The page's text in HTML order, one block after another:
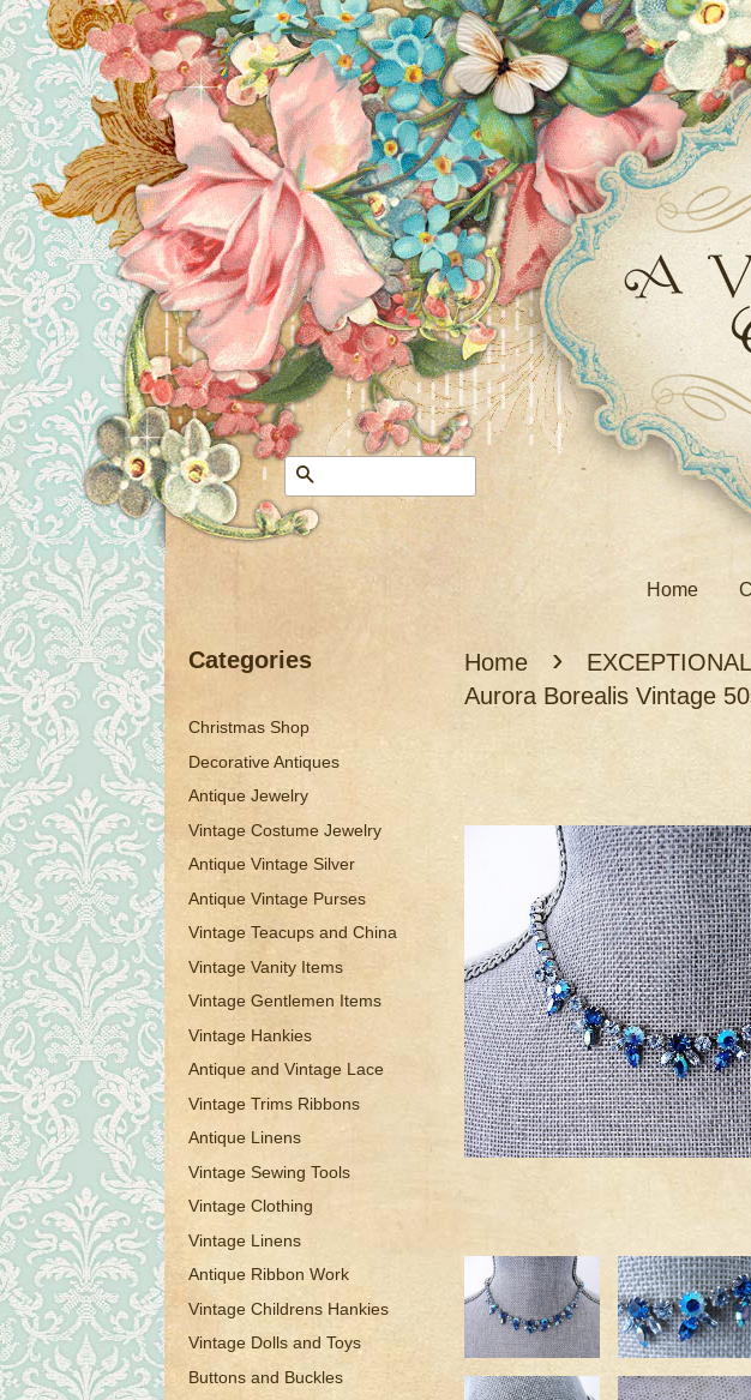
Home
Categories
Christmas Shop
Decorative Antiques
Antique Jewelry
Vintage Costume Jewelry
Antique Vintage Silver
Antique Vintage Purses
Vintage Teacups and China
Vintage Vanity Items
Vintage Gentlemen Items
Vintage Hankies
Antique and Vintage Lace
Vintage Trims Ribbons
Antique Linens
Vintage Sewing Tools
Vintage Clothing
Vintage Linens
Antique Ribbon Work
Vintage Childrens Hankies
Vintage Dolls and Toys
Buttons and Buckles
Home ›
Aurora Borealis Vintage